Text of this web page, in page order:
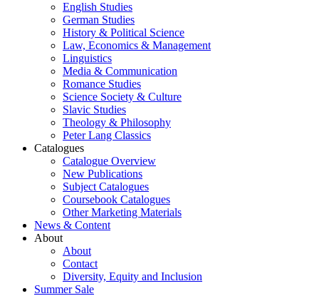
English Studies
German Studies
History & Political Science
Law, Economics & Management
Linguistics
Media & Communication
Romance Studies
Science Society & Culture
Slavic Studies
Theology & Philosophy
Peter Lang Classics
Catalogues
Catalogue Overview
New Publications
Subject Catalogues
Coursebook Catalogues
Other Marketing Materials
News & Content
About
About
Contact
Diversity, Equity and Inclusion
Summer Sale